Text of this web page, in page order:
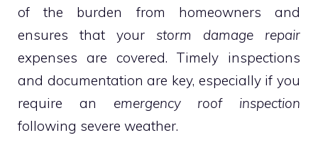
of the burden from homeowners and
ensures that your storm damage repair
expenses are covered. Timely inspections
and documentation are key, especially if you
require an emergency roof inspection
following severe weather.